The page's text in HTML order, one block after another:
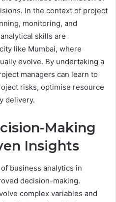
In the context of project
monitoring, and
skills are
like Mumbai, where
evolve. By undertaking a
managers can learn to
risks, optimise resource
delivery.
Making
Insights
business analytics in
decision-making.
complex variables and